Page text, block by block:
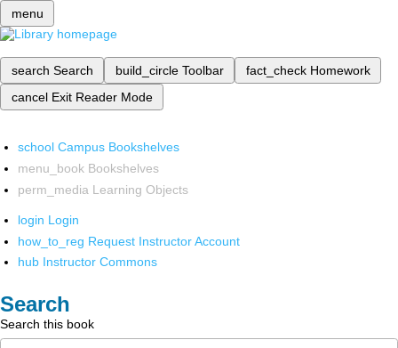
menu
search Search build_circle Toolbar fact_check Homework
cancel Exit Reader Mode
school Campus Bookshelves
menu_book Bookshelves
perm_media Learning Objects
login Login
how_to_reg Request Instructor Account
hub Instructor Commons
Search
Search this book